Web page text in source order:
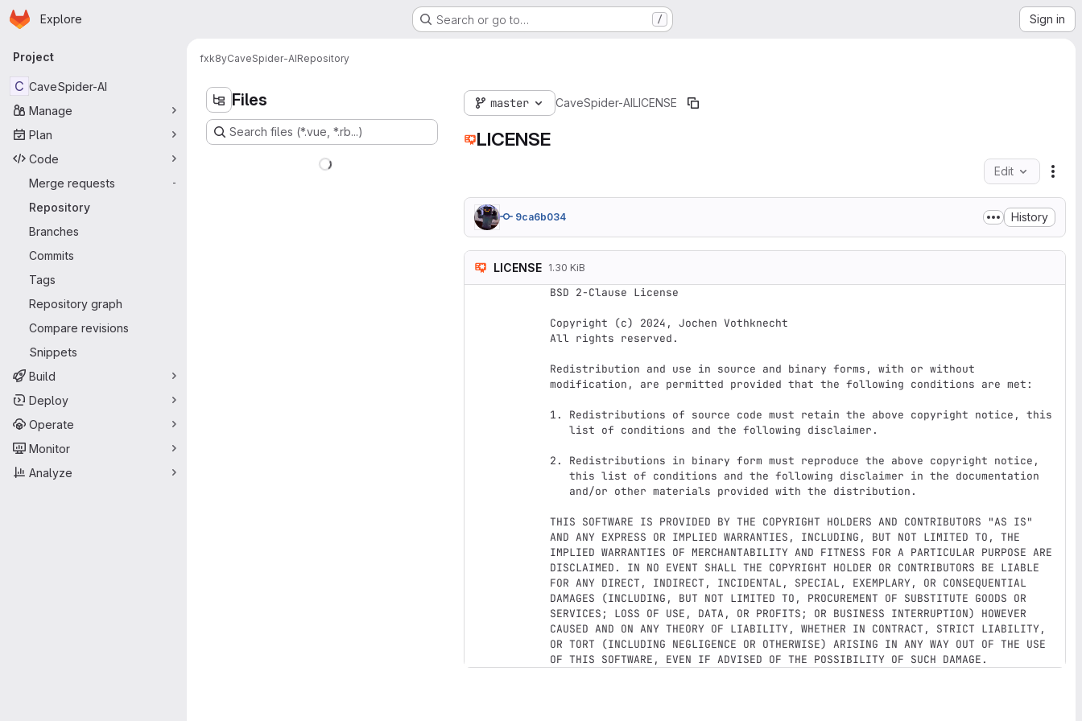
Skip to main content
Homepage
Explore Search or go to… / Sign in
Primary navigation
Project
C CaveSpider-AI
Manage
Plan
Code
Merge requests
-
Repository
Branches
Commits
Tags
Repository graph
Compare revisions
Snippets
Build
Deploy
Operate
Monitor
Analyze
fxk8yCaveSpider-AIRepository
Files
Search files (*.vue, *.rb...)
master CaveSpider-AI LICENSE
LICENSE
Edit
9ca6b034 History
LICENSE 1.30 KiB
BSD 2-Clause License
Copyright (c) 2024, Jochen Vothknecht
All rights reserved.
Redistribution and use in source and binary forms, with or without
modification, are permitted provided that the following conditions are met:
1. Redistributions of source code must retain the above copyright notice, this
2. Redistributions in binary form must reproduce the above copyright notice,
THIS SOFTWARE IS PROVIDED BY THE COPYRIGHT HOLDERS AND CONTRIBUTORS "AS IS"
AND ANY EXPRESS OR IMPLIED WARRANTIES, INCLUDING, BUT NOT LIMITED TO, THE
IMPLIED WARRANTIES OF MERCHANTABILITY AND FITNESS FOR A PARTICULAR PURPOSE ARE
DISCLAIMED. IN NO EVENT SHALL THE COPYRIGHT HOLDER OR CONTRIBUTORS BE LIABLE
FOR ANY DIRECT, INDIRECT, INCIDENTAL, SPECIAL, EXEMPLARY, OR CONSEQUENTIAL
DAMAGES (INCLUDING, BUT NOT LIMITED TO, PROCUREMENT OF SUBSTITUTE GOODS OR
SERVICES; LOSS OF USE, DATA, OR PROFITS; OR BUSINESS INTERRUPTION) HOWEVER
CAUSED AND ON ANY THEORY OF LIABILITY, WHETHER IN CONTRACT, STRICT LIABILITY,
OR TORT (INCLUDING NEGLIGENCE OR OTHERWISE) ARISING IN ANY WAY OUT OF THE USE